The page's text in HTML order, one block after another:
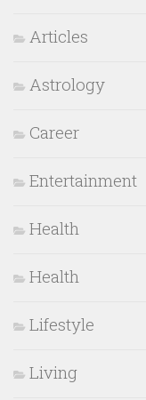
Articles
Astrology
Career
Entertainment
Health
Health
Lifestyle
Living